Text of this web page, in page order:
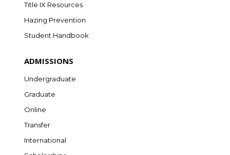
Title IX Resources
Hazing Prevention
Student Handbook
ADMISSIONS
Undergraduate
Graduate
Online
Transfer
International